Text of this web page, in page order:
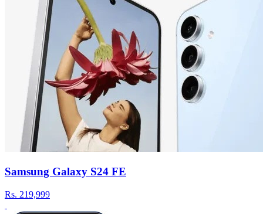
Samsung Galaxy S24 FE
Rs. 219,999